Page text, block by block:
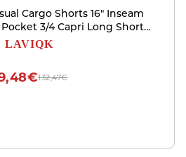
Cargo Shorts 16" Inseam
3/4 Capri Long Shorts
Fit Pants
LAVIQK
132,47€